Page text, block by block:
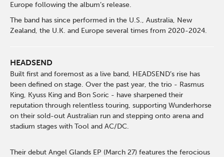
Europe following the album’s release.
The band has since performed in the U.S., Australia, New
Zealand, the U.K. and Europe several times from 2020-2024.
HEADSEND
Built first and foremost as a live band, HEADSEND’s rise has
been defined on stage. Over the past year, the trio - Rasmus
King, Kyuss King and Bon Soric - have sharpened their
reputation through relentless touring, supporting Wunderhorse
on their sold-out Australian run and stepping onto arena and
stadium stages with Tool and AC/DC.
Their debut Angel Glands EP (March 27) features the ferocious